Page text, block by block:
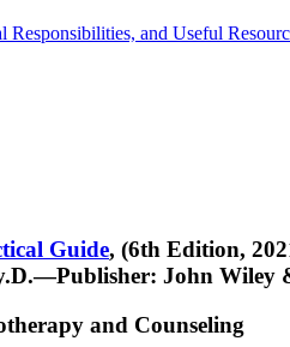
and Useful
Guide, (6th Edition,
John Wiley
and Counseling